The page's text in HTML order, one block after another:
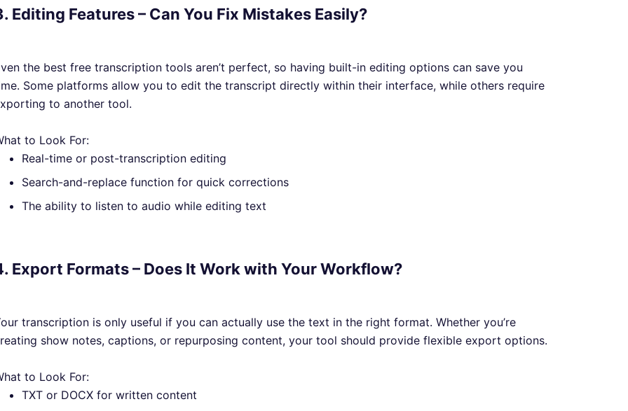
Editing Features – Can You Fix Mistakes Easily?
the best free transcription tools aren’t perfect, so having built-in editing options can save you
Some platforms allow you to edit the transcript directly within their interface, while others require
to another tool.
to Look For:
Real-time or post-transcription editing
Search-and-replace function for quick corrections
The ability to listen to audio while editing text
Export Formats – Does It Work with Your Workflow?
transcription is only useful if you can actually use the text in the right format. Whether you’re
show notes, captions, or repurposing content, your tool should provide flexible export options.
to Look For:
TXT or DOCX for written content